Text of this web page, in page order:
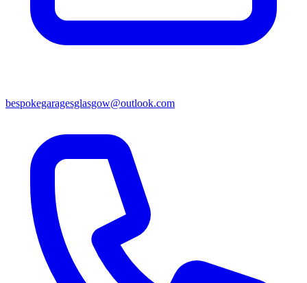
bespokegaragesglasgow@outlook.com